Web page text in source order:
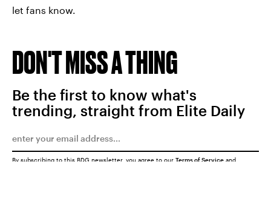
let fans know.
DON'T MISS A THING
Be the first to know what's
trending, straight from Elite Daily
By subscribing to this BDG newsletter, you agree to our Terms of Service and